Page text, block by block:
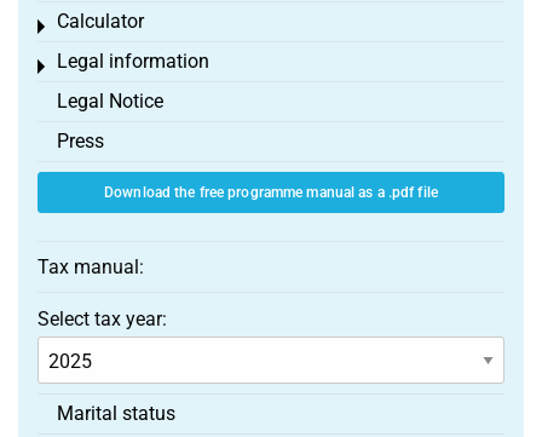
Calculator
Toggle menu
Legal information
Toggle menu
Legal Notice
Press
Download the free programme manual as a .pdf file
Tax manual:
Select tax year:
Marital status